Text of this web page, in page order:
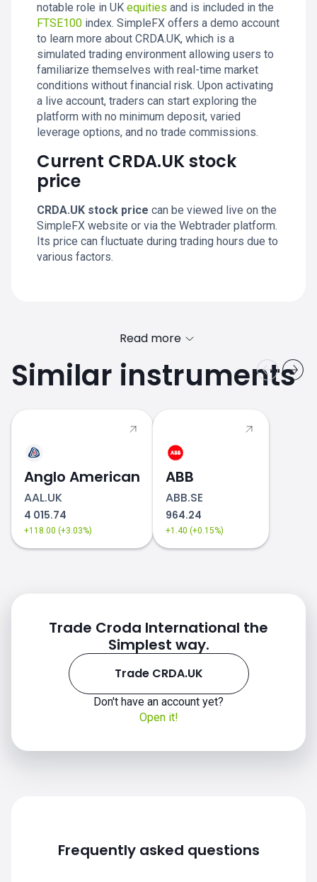
notable role in UK equities and is included in the
FTSE100 index. SimpleFX offers a demo account
to learn more about CRDA.UK, which is a
simulated trading environment allowing users to
familiarize themselves with real-time market
conditions without financial risk. Upon activating
a live account, traders can start exploring the
platform with no minimum deposit, varied
leverage options, and no trade commissions.
Current CRDA.UK stock
price
CRDA.UK stock price can be viewed live on the
SimpleFX website or via the Webtrader platform.
Its price can fluctuate during trading hours due to
various factors.
Read more
Similar instruments
Anglo American
AAL.UK
4 015.74
+118.00 (+3.03%)
ABB
ABB.SE
964.24
+1.40 (+0.15%)
Trade Croda International the
Simplest way.
Trade CRDA.UK
Don't have an account yet?
Open it!
Frequently asked questions